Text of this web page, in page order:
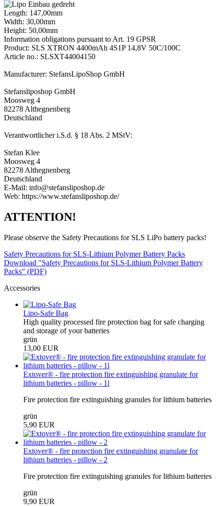
Length: 147,00mm
Width: 30,00mm
Height: 50,00mm
Information obligations pursuant to Art. 19 GPSR
Product: SLS XTRON 4400mAh 4S1P 14,8V 50C/100C
Article no.: SLSXT44004150
Manufacturer: StefansLipoShop GmbH
Stefansliposhop GmbH
Moosweg 4
82278 Althegnenberg
Deutschland
Verantwortlicher i.S.d. § 18 Abs. 2 MStV:
Stefan Klee
Moosweg 4
82278 Althegnenberg
Deutschland
E-Mail: info@stefansliposhop.de
Web: https://www.stefansliposhop.de/
ATTENTION!
Please observe the Safety Precautions for SLS LiPo battery packs!
Safety Precautions for SLS-Lithium Polymer Battery Packs
Download "Safety Precautions for SLS-Lithium Polymer Battery
Packs" (PDF)
Accessories
Lipo-Safe Bag
High quality processed fire protection bag for safe charging
and storage of your batteries
grün
13,00 EUR
Extover® - fire protection fire extinguishing granulate for
lithium batteries - pillow - 1l
Fire protection fire extinguishing granules for lithium batteries
grün
5,90 EUR
Extover® - fire protection fire extinguishing granulate for
lithium batteries - pillow - 2
Fire protection fire extinguishing granules for lithium batteries
grün
9,90 EUR